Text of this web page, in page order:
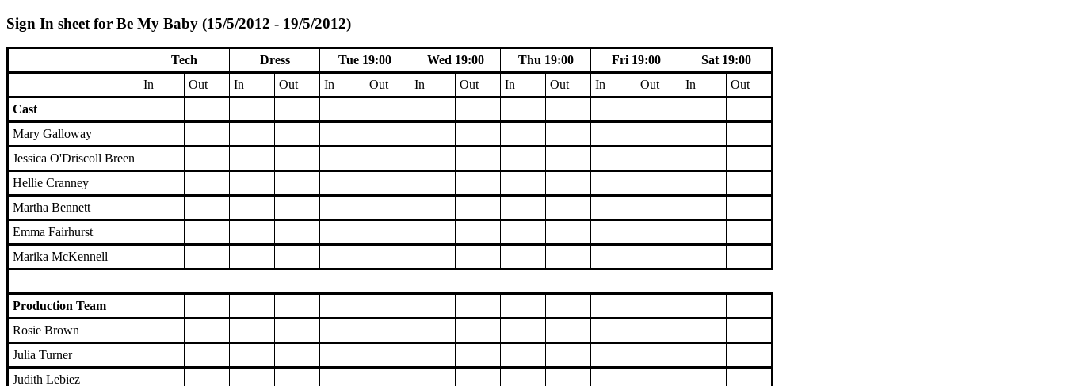
Sign In sheet for Be My Baby (15/5/2012 - 19/5/2012)
Tech Dress Tue 19:00 Wed 19:00 Thu 19:00 Fri 19:00
Sat 19:00
In
Out In Out In Out In Out In Out In Out In
Out
Cast
Mary Galloway
Jessica O'Driscoll Breen
Hellie Cranney
Martha Bennett
Emma Fairhurst
Marika McKennell
Production Team
Rosie Brown
Julia Turner
Judith Lebiez